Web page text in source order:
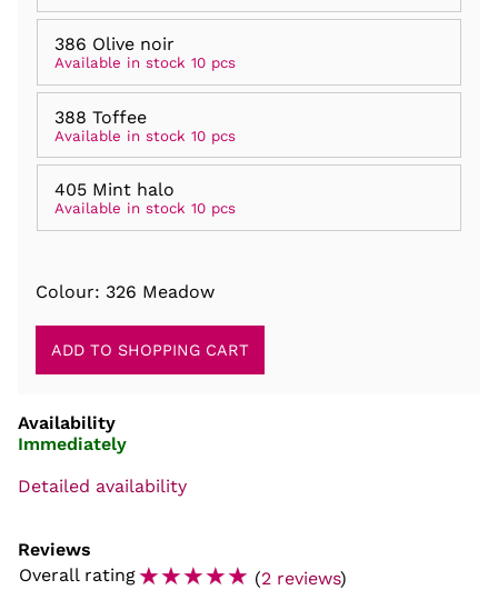
386 Olive noir
Available in stock 10 pcs
388 Toffee
Available in stock 10 pcs
405 Mint halo
Available in stock 10 pcs
Colour: 326 Meadow
Availability
Immediately
Detailed availability
Reviews
Overall rating☆☆☆☆☆ (2 reviews)